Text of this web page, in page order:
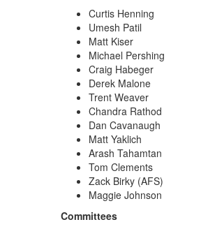
Curtis Henning
Umesh Patil
Matt Kiser
Michael Pershing
Craig Habeger
Derek Malone
Trent Weaver
Chandra Rathod
Dan Cavanaugh
Matt Yaklich
Arash Tahamtan
Tom Clements
Zack Birky (AFS)
Maggie Johnson
Committees